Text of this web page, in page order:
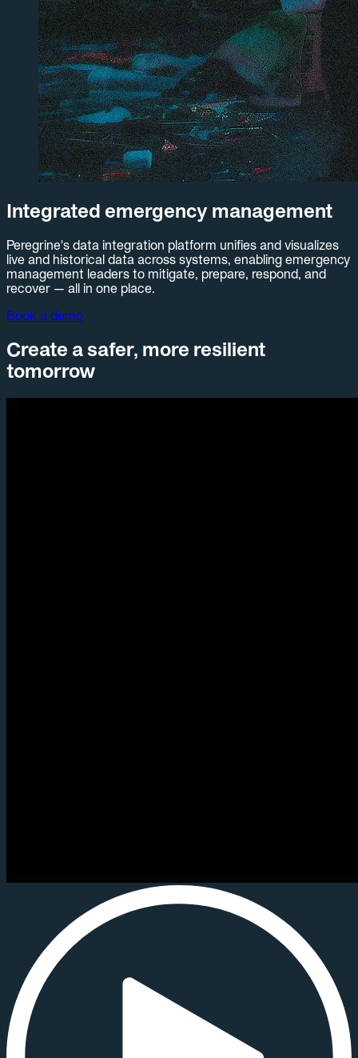
Integrated emergency management
Peregrine's data integration platform unifies and visualizes
live and historical data across systems, enabling emergency
management leaders to mitigate, prepare, respond, and
recover — all in one place.
Book a demo
Create a safer, more resilient
tomorrow